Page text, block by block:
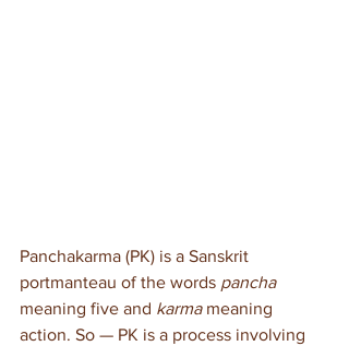
Panchakarma (PK) is a Sanskrit
portmanteau of the words pancha
meaning five and karma meaning
action. So — PK is a process involving